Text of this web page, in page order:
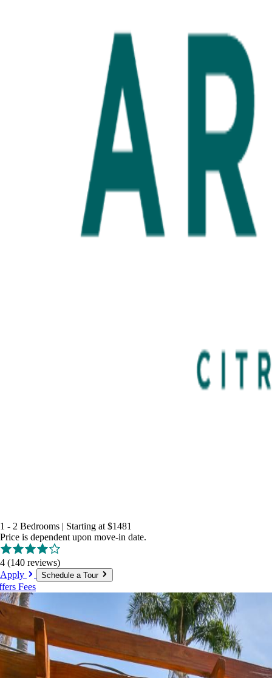
1 - 2 Bedrooms | Starting at $1481
Price is dependent upon move-in date.
4 (140 reviews)
Apply
Schedule a Tour
Fees